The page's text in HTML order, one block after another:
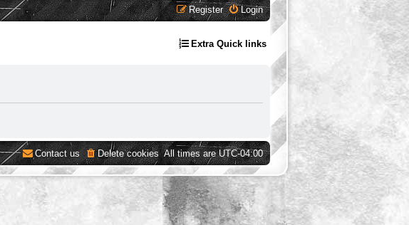
Login
Register
Extra Quick links
All times areUTC-04:00
Delete cookies
Contact us